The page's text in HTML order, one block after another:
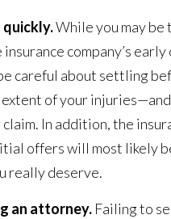
While you may be
company’s
careful about settling
of your
In addition, the
offers will most likely
really deserve.
an attorney. Failing to